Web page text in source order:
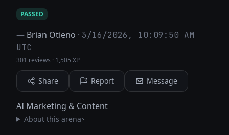
PASSED
— Brian Otieno · 3/16/2026, 10:09:50 AM
UTC
301 reviews · 1,505 XP
Share Report Message
AI Marketing & Content
About this arena